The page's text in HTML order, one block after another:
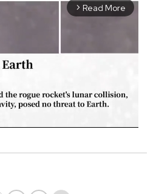
arrow_forward_ios Read More